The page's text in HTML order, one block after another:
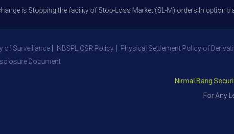
the facility of Stop-Loss Market (SL-M) orders In option trade
of Surveillance NBSPL CSR Policy Physical Settlement Policy of
Document
Nirmal Bang Securities
For Any